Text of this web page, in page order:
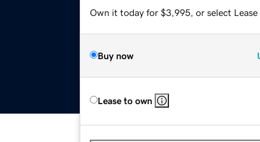
Own it today for $3,995, or select Lease
Buy now
Lease to own